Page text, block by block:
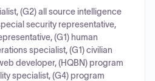
(G2) all source intelligence
security representative,
(G1) human
specialist, (G1) civilian
developer, (HQBN) program
specialist, (G4) program